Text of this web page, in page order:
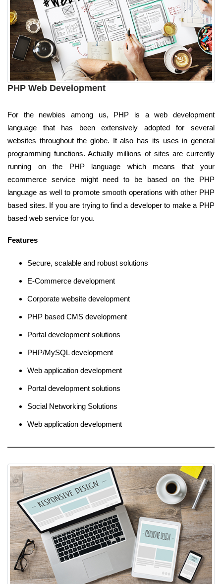
PHP Web Development
For the newbies among us, PHP is a web development
language that has been extensively adopted for several
websites throughout the globe. It also has its uses in general
programming functions. Actually millions of sites are currently
running on the PHP language which means that your
ecommerce service might need to be based on the PHP
language as well to promote smooth operations with other PHP
based sites. If you are trying to find a developer to make a PHP
based web service for you.
Features
Secure, scalable and robust solutions
E-Commerce development
Corporate website development
PHP based CMS development
Portal development solutions
PHP/MySQL development
Web application development
Portal development solutions
Social Networking Solutions
Web application development